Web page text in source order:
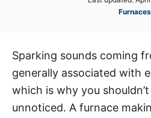
d
n
C
g
o
r
e
Furnaces
Sparking sounds coming
generally associated with
which is why you
unnoticed. A furnace